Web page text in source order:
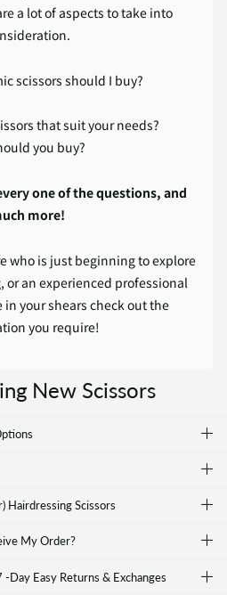
a lot of aspects to take into
scissors should I buy?
that suit your needs?
you buy?
one of the questions, and
more!
who is just beginning to explore
an experienced professional
your shears check out the
you require!
New Scissors
Hairdressing Scissors
My Order?
Day Easy Returns & Exchanges